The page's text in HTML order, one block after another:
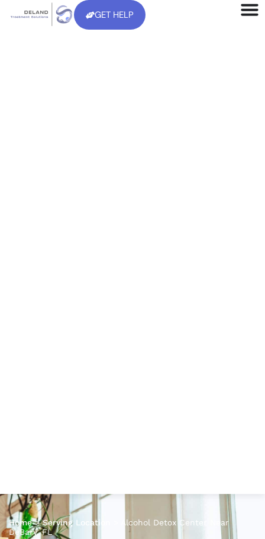
GET HELP
Home>Serving Location
Alcohol Detox Center Near
DeBary, FL